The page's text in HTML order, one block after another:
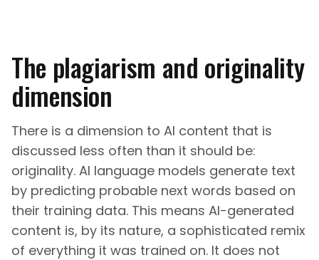
The plagiarism and originality
dimension
There is a dimension to AI content that is
discussed less often than it should be:
originality. AI language models generate text
by predicting probable next words based on
their training data. This means AI-generated
content is, by its nature, a sophisticated remix
of everything it was trained on. It does not